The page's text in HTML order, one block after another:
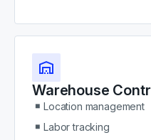
Warehouse
Location management
Labor tracking